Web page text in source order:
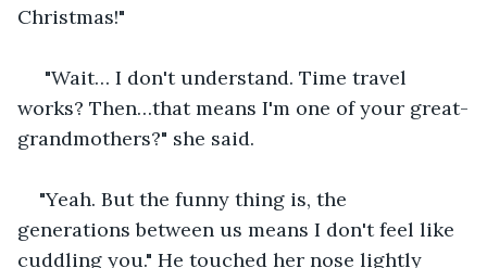
Christmas!"
"Wait… I don't understand. Time travel
works? Then…that means I'm one of your great-
grandmothers?" she said.
"Yeah. But the funny thing is, the
generations between us means I don't feel like
cuddling you." He touched her nose lightly